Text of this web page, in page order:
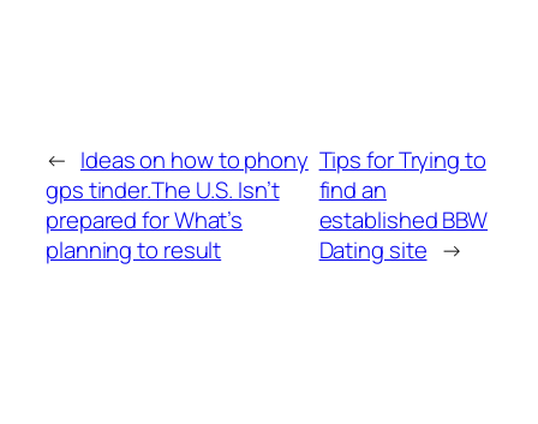
← Ideas on how to phony
gps tinder.The U.S. Isn’t
prepared for What’s
planning to result
Tips for Trying to
find an
established BBW
Dating site →